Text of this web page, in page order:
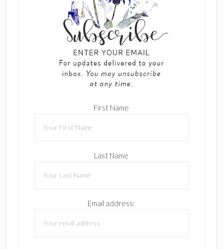
First Name
Last Name
Email address: